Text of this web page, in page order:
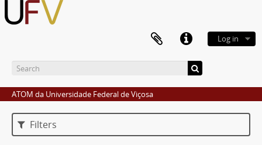
Log in
ATOM da Universidade Federal de Viçosa
Filters